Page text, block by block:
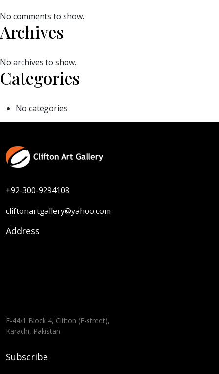
No comments to show.
Archives
No archives to show.
Categories
No categories
+92-300-9294108
cliftonartgallery@yahoo.com
Address
F-44/1 Block 4, Clifton (E-street),
Karachi, Pakistan
Subscribe